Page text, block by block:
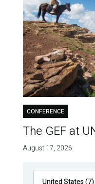
CONFERENCE
The GEF at
August 17, 2026